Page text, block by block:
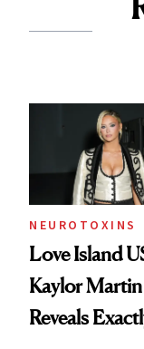
NEUROTOXINS
Love Island
Kaylor Martin
Reveals